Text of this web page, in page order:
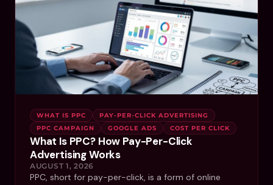
WHAT IS PPC
PAY-PER-CLICK ADVERTISING
PPC CAMPAIGN
GOOGLE ADS COST PER CLICK
What Is PPC? How Pay-Per-Click
Advertising Works
AUGUST 1, 2026
PPC, short for pay-per-click, is a form of online